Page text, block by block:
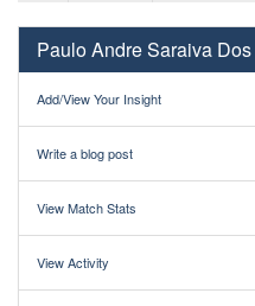
Paulo Andre Saraiva
Add/View Your Insight
Write a blog post
View Match Stats
View Activity